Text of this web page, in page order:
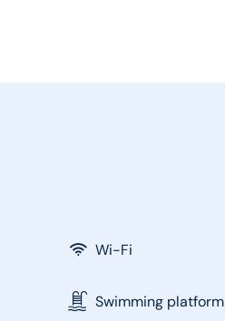
Wi-Fi
Swimming platform